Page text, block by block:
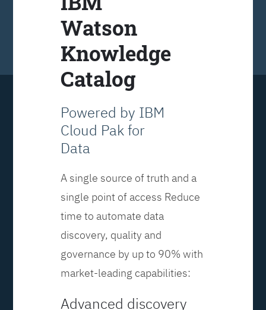
Watson
Knowledge
Catalog
Powered by IBM
Cloud Pak for
Data
A single source of truth and a
single point of access Reduce
time to automate data
discovery, quality and
governance by up to 90% with
market-leading capabilities:
Advanced discovery